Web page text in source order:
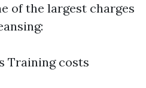
of the largest charges
Training costs